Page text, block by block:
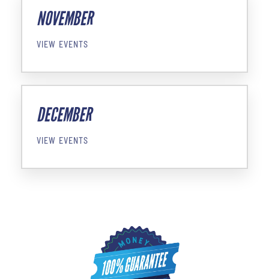
NOVEMBER
VIEW EVENTS
DECEMBER
VIEW EVENTS